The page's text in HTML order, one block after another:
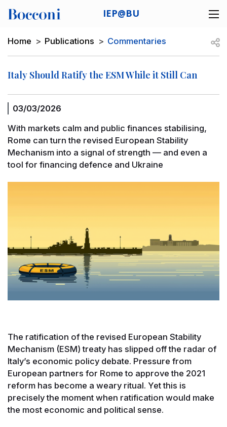
IEP@BU
Breadcrumb
Home Publications Commentaries
Italy Should Ratify the ESM While it Still Can
03/03/2026
With markets calm and public finances stabilising,
Rome can turn the revised European Stability
Mechanism into a signal of strength — and even a
tool for financing defence and Ukraine
The ratification of the revised European Stability
Mechanism (ESM) treaty has slipped off the radar of
Italy’s economic policy debate. Pressure from
European partners for Rome to approve the 2021
reform has become a weary ritual. Yet this is
precisely the moment when ratification would make
the most economic and political sense.